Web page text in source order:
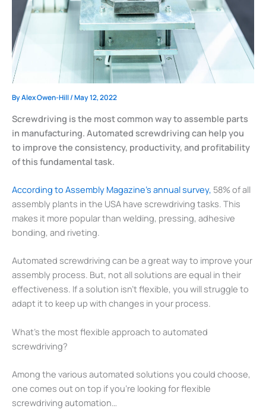
ByAlex Owen-Hill/May 12, 2022
Screwdriving is the most common way to assemble parts
in manufacturing. Automated screwdriving can help you
to improve the consistency, productivity, and profitability
of this fundamental task.
According to Assembly Magazine’s annual survey, 58% of all
assembly plants in the USA have screwdriving tasks. This
makes it more popular than welding, pressing, adhesive
bonding, and riveting.
Automated screwdriving can be a great way to improve your
assembly process. But, not all solutions are equal in their
effectiveness. If a solution isn’t flexible, you will struggle to
adapt it to keep up with changes in your process.
What’s the most flexible approach to automated
screwdriving?
Among the various automated solutions you could choose,
one comes out on top if you’re looking for flexible
screwdriving automation…